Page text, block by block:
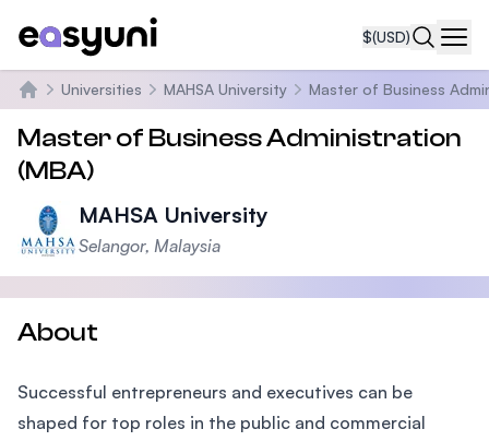
$(USD)
Home
Universities MAHSA University Master of Business
Master of Business Administration
(MBA)
MAHSA University
Selangor, Malaysia
About
Successful entrepreneurs and executives can be
shaped for top roles in the public and commercial